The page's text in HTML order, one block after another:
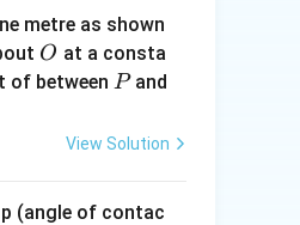
= \frac{\mathbf{i} -
metre as shown
O
O at a consta
of between P
Pand
View Solution
(angle of contac